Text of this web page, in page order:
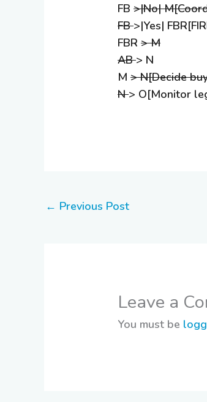
FB>|No|
FB>|Yes|
FBR> M
AB> N
M> N[Decide
N> O[Monitor
← Previous Post
Leave a
You must be